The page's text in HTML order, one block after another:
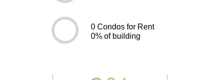
0Condos for Rent
0% of building